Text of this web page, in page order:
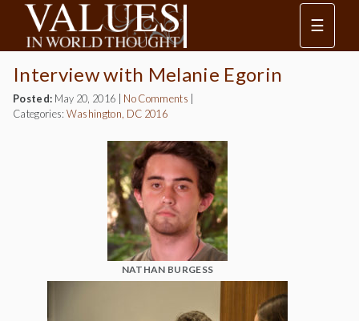
☰
Interview with Melanie Egorin
Posted: May 20, 2016 No Comments
Categories: Washington, DC 2016
NATHAN BURGESS